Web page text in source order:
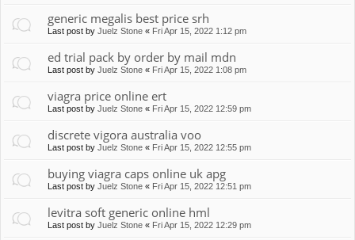
generic megalis best price srh
Last post by Juelz Stone « Fri Apr 15, 2022 1:12 pm
ed trial pack by order by mail mdn
Last post by Juelz Stone « Fri Apr 15, 2022 1:08 pm
viagra price online ert
Last post by Juelz Stone « Fri Apr 15, 2022 12:59 pm
discrete vigora australia voo
Last post by Juelz Stone « Fri Apr 15, 2022 12:55 pm
buying viagra caps online uk apg
Last post by Juelz Stone « Fri Apr 15, 2022 12:51 pm
levitra soft generic online hml
Last post by Juelz Stone « Fri Apr 15, 2022 12:29 pm